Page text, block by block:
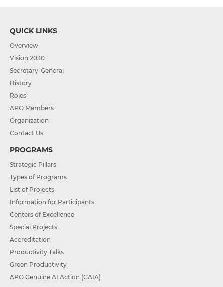
QUICK LINKS
Overview
Vision 2030
Secretary-General
History
Roles
APO Members
Organization
Contact Us
PROGRAMS
Strategic Pillars
Types of Programs
List of Projects
Information for Participants
Centers of Excellence
Special Projects
Accreditation
Productivity Talks
Green Productivity
APO Genuine AI Action (GAIA)